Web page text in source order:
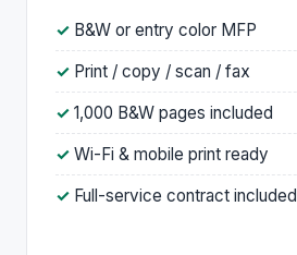
B&W or entry color MFP
Print / copy / scan / fax
1,000 B&W pages included
Wi-Fi & mobile print ready
Full-service contract included